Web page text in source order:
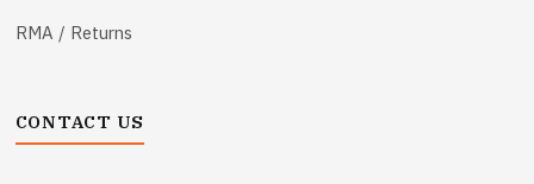
RMA / Returns
CONTACT US